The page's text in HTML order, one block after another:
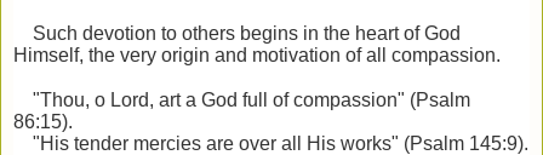
Such devotion to others begins in the heart of God
Himself, the very origin and motivation of all compassion.
"Thou, o Lord, art a God full of compassion" (Psalm
86:15).
"His tender mercies are over all His works" (Psalm 145:9).